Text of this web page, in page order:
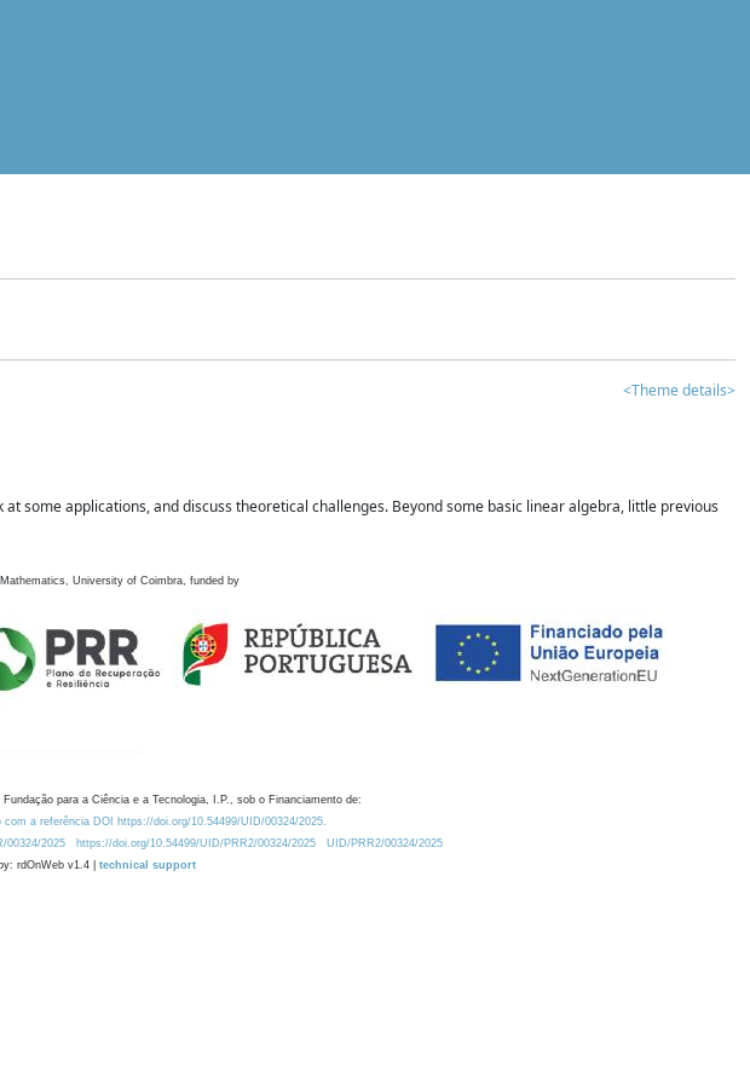
<Theme details>
some applications, and discuss theoretical challenges. Beyond some basic linear algebra, little previous
University of Coimbra, funded by
para a Ciência e a Tecnologia, I.P., sob o Financiamento de:
com a referência DOI https://doi.org/10.54499/UID/00324/2025.
00324/2025 https://doi.org/10.54499/UID/PRR2/00324/2025
UID/PRR2/00324/2025
rdOnWeb v1.4 | technical support